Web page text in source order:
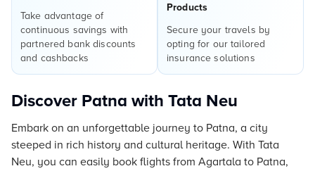
Take advantage of
continuous savings with
partnered bank discounts
and cashbacks
Products
Secure your travels by
opting for our tailored
insurance solutions
Discover Patna with Tata Neu
Embark on an unforgettable journey to Patna, a city
steeped in rich history and cultural heritage. With Tata
Neu, you can easily book flights from Agartala to Patna,